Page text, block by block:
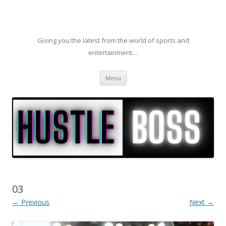
Giving you the latest from the world of sports and
entertainment…
Menu Skip to content
03
← Previous Next →